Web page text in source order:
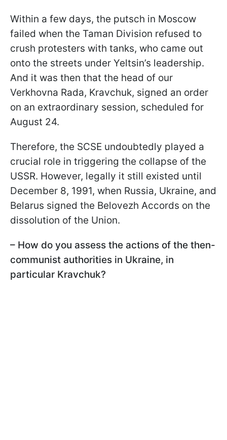
Within a few days, the putsch in Moscow
failed when the Taman Division refused to
crush protesters with tanks, who came out
onto the streets under Yeltsin’s leadership.
And it was then that the head of our
Verkhovna Rada, Kravchuk, signed an order
on an extraordinary session, scheduled for
August 24.
Therefore, the SCSE undoubtedly played a
crucial role in triggering the collapse of the
USSR. However, legally it still existed until
December 8, 1991, when Russia, Ukraine, and
Belarus signed the Belovezh Accords on the
dissolution of the Union.
– How do you assess the actions of the then-
communist authorities in Ukraine, in
particular Kravchuk?